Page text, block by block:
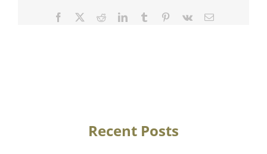
Facebook
TwitterRedditLinkedInTumblr Pinterest
Vk Email
Recent Posts